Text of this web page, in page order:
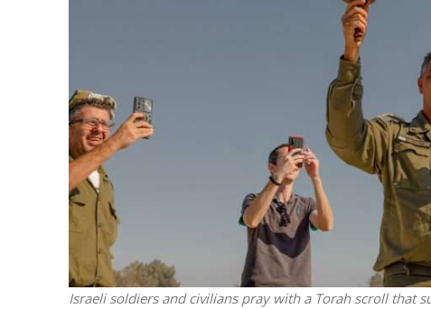
Israeli soldiers and civilians pray with a Torah scroll that
Qatar is the
Bennett ahead